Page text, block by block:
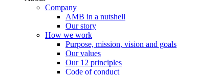
Company
AMB in a nutshell
Our story
How we work
Purpose, mission, vision and goals
Our values
Our 12 principles
Code of conduct